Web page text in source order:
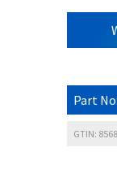
Part
GTIN: